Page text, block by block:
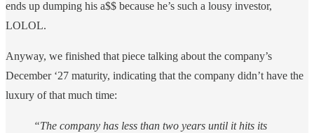
ends up dumping his a$$ because he’s such a lousy investor,
LOLOL.
Anyway, we finished that piece talking about the company’s
December ‘27 maturity, indicating that the company didn’t have the
luxury of that much time:
“The company has less than two years until it hits its